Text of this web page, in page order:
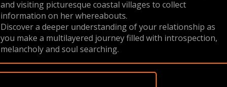
and visiting picturesque coastal villages to collect
information on her whereabouts.
Discover a deeper understanding of your relationship as
you make a multilayered journey filled with introspection,
melancholy and soul searching.